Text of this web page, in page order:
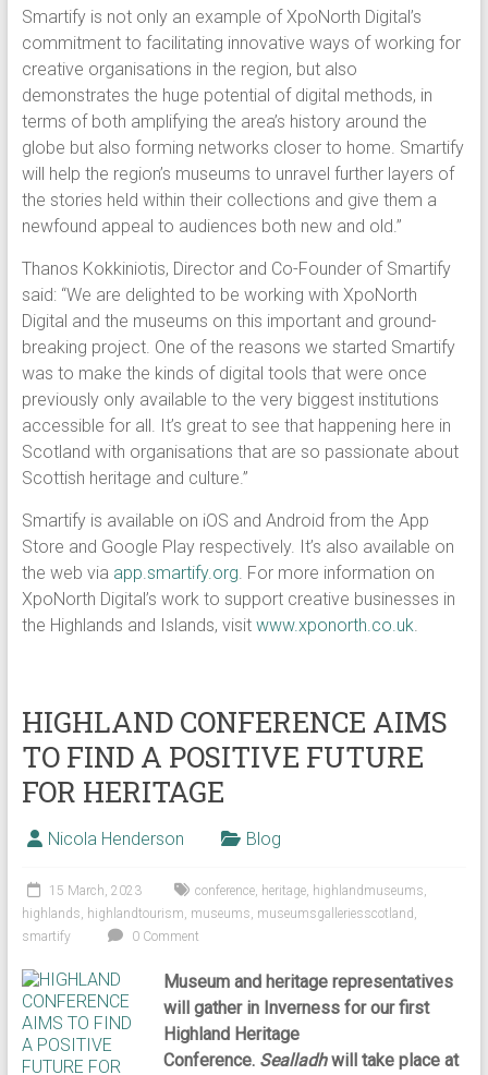
Smartify is not only an example of XpoNorth Digital’s
commitment to facilitating innovative ways of working for
creative organisations in the region, but also
demonstrates the huge potential of digital methods, in
terms of both amplifying the area’s history around the
globe but also forming networks closer to home. Smartify
will help the region’s museums to unravel further layers of
the stories held within their collections and give them a
newfound appeal to audiences both new and old.”
Thanos Kokkiniotis, Director and Co-Founder of Smartify
said: “We are delighted to be working with XpoNorth
Digital and the museums on this important and ground-
breaking project. One of the reasons we started Smartify
was to make the kinds of digital tools that were once
previously only available to the very biggest institutions
accessible for all. It’s great to see that happening here in
Scotland with organisations that are so passionate about
Scottish heritage and culture.”
Smartify is available on iOS and Android from the App
Store and Google Play respectively. It’s also available on
the web via app.smartify.org. For more information on
XpoNorth Digital’s work to support creative businesses in
the Highlands and Islands, visit www.xponorth.co.uk.
HIGHLAND CONFERENCE AIMS
TO FIND A POSITIVE FUTURE
FOR HERITAGE
Nicola Henderson Blog
15 March, 2023 conference, heritage, highlandmuseums,
highlands, highlandtourism, museums, museumsgalleriesscotland ,
smartify
0 Comment
Museum and heritage representatives
will gather in Inverness for our first
Highland Heritage
Conference. Sealladhwill take place at